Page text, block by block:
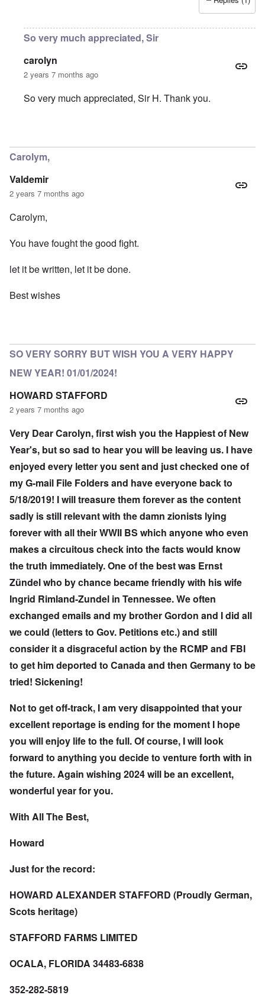
So very much appreciated, Sir
carolyn
2 years 7 months ago
So very much appreciated, Sir H. Thank you.
Carolym,
Valdemir
2 years 7 months ago
Carolym,
You have fought the good fight.
let it be written, let it be done.
Best wishes
SO VERY SORRY BUT WISH YOU A VERY HAPPY
NEW YEAR! 01/01/2024!
HOWARD STAFFORD
2 years 7 months ago
Very Dear Carolyn, first wish you the Happiest of New
Year's, but so sad to hear you will be leaving us. I have
enjoyed every letter you sent and just checked one of
my G-mail File Folders and have everyone back to
5/18/2019! I will treasure them forever as the content
sadly is still relevant with the damn zionists lying
forever with all their WWII BS which anyone who even
makes a circuitous check into the facts would know
the truth immediately. One of the best was Ernst
Zündel who by chance became friendly with his wife
Ingrid Rimland-Zundel in Tennessee. We often
exchanged emails and my brother Gordon and I did all
we could (letters to Gov. Petitions etc.) and still
consider it a disgraceful action by the RCMP and FBI
to get him deported to Canada and then Germany to be
tried! Sickening!
Not to get off-track, I am very disappointed that your
excellent reportage is ending for the moment I hope
you will enjoy life to the full. Of course, I will look
forward to anything you decide to venture forth with in
the future. Again wishing 2024 will be an excellent,
wonderful year for you.
With All The Best,
Howard
Just for the record:
HOWARD ALEXANDER STAFFORD (Proudly German,
Scots heritage)
STAFFORD FARMS LIMITED
OCALA, FLORIDA 34483-6838
352-282-5819